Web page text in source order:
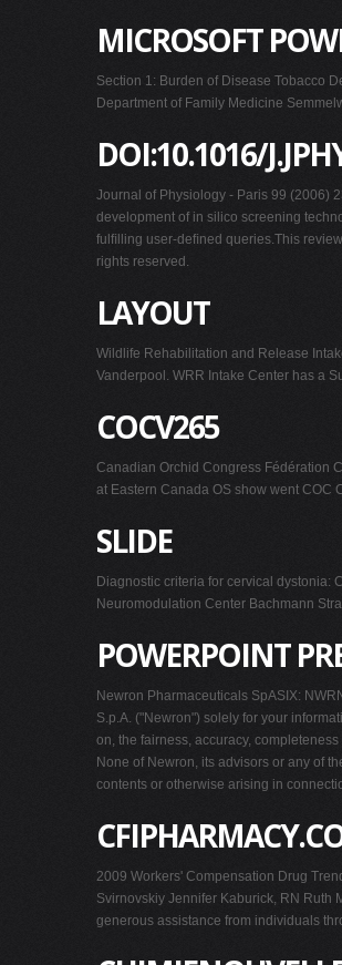
MICROSOFT
Section 1: Burden of Disease Tobacco
Department of Family Medicine
DOI:10.1016/
Journal of Physiology - Paris 99 (2006)
development of in silico screening
fulﬁlling user-deﬁned queries.This
rights reserved.
LAYOUT
Wildlife Rehabilitation and Release
Vanderpool. WRR Intake Center has a
COCV265
Canadian Orchid Congress Fédération
at Eastern Canada OS show went COC
SLIDE
Diagnostic criteria for cervical dystonia:
Neuromodulation Center Bachmann
POWERPOINT
Newron Pharmaceuticals SpASIX:
S.p.A. ("Newron") solely for your
on, the fairness, accuracy,
None of Newron, its advisors or any of
contents or otherwise arising in
2009 Workers' Compensation Drug
Svirnovskiy Jennifer Kaburick, RN Ruth
generous assistance from individuals